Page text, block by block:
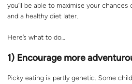
you’ll be able to maximise your
and a healthy diet later.
Here’s what to do…
1) Encourage more
Picky eating is partly genetic. Some